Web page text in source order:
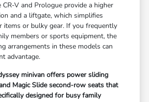
CR-V and Prologue provide a higher
and a liftgate, which simplifies
items or bulky gear. If you frequently
members or sports equipment, the
arrangements in these models can
advantage.
minivan offers power sliding
Magic Slide second-row seats that
designed for busy family